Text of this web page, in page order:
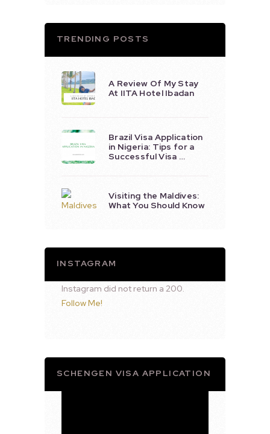
TRENDING POSTS
A Review Of My Stay
At IITA Hotel Ibadan
Brazil Visa Application
in Nigeria: Tips for a
Successful Visa …
Visiting the Maldives:
What You Should Know
INSTAGRAM
Instagram did not return a 200.
Follow Me!
SCHENGEN VISA APPLICATION